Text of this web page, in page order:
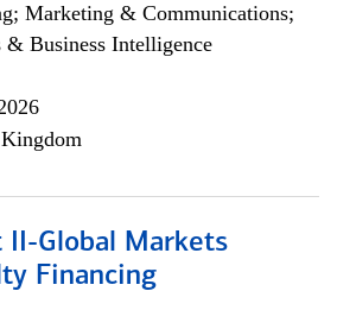
Marketing & Communications;
Business Intelligence
II-Global Markets
Financing